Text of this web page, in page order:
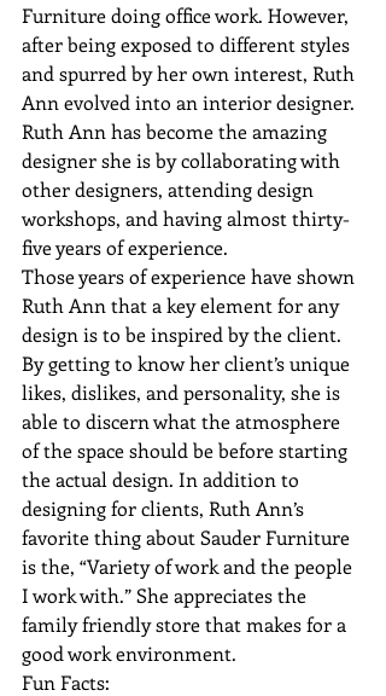
Furniture doing office work. However,
after being exposed to different styles
and spurred by her own interest, Ruth
Ann evolved into an interior designer.
Ruth Ann has become the amazing
designer she is by collaborating with
other designers, attending design
workshops, and having almost thirty-
five years of experience.
Those years of experience have shown
Ruth Ann that a key element for any
design is to be inspired by the client.
By getting to know her client’s unique
likes, dislikes, and personality, she is
able to discern what the atmosphere
of the space should be before starting
the actual design. In addition to
designing for clients, Ruth Ann’s
favorite thing about Sauder Furniture
is the, “Variety of work and the people
I work with.” She appreciates the
family friendly store that makes for a
good work environment.
Fun Facts: